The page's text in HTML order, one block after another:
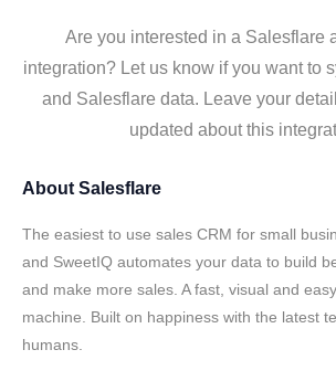
Are you interested in a Salesflare
integration? Let us know if you want to
and Salesflare data. Leave your
updated about this
About Salesflare
The easiest to use sales CRM for small
and SweetIQ automates your data to build
and make more sales. A fast, visual and
machine. Built on happiness with the latest
humans.